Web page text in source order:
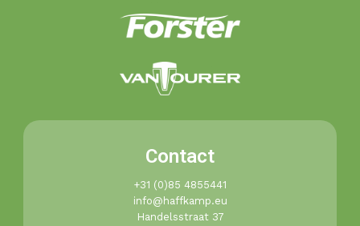
Contact
+31 (0)85 4855441​
info@haffkamp.eu​
Handelsstraat 37